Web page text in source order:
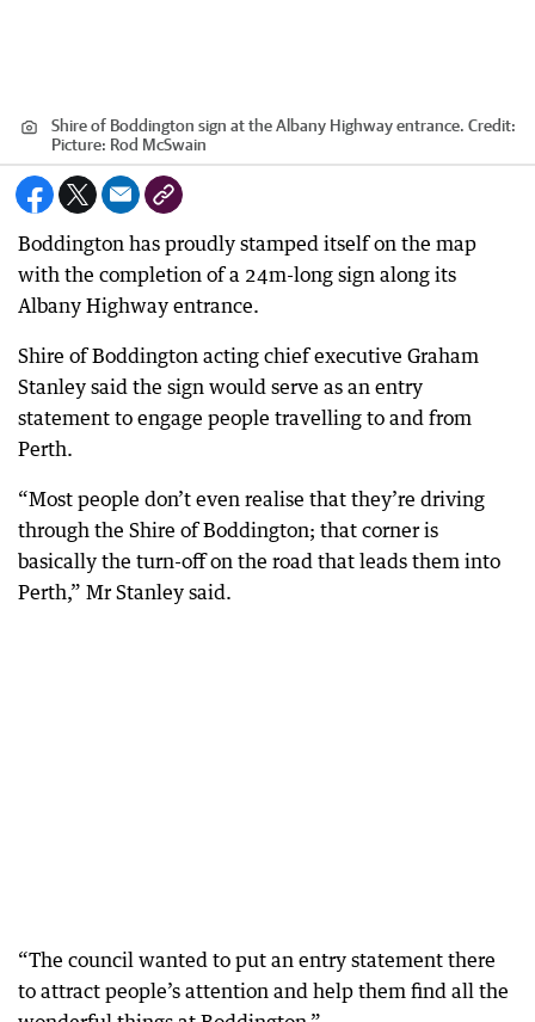
Shire of Boddington sign at the Albany Highway entrance. Credit:
Picture: Rod McSwain
Boddington has proudly stamped itself on the map
with the completion of a 24m-long sign along its
Albany Highway entrance.
Shire of Boddington acting chief executive Graham
Stanley said the sign would serve as an entry
statement to engage people travelling to and from
Perth.
“Most people don’t even realise that they’re driving
through the Shire of Boddington; that corner is
basically the turn-off on the road that leads them into
Perth,” Mr Stanley said.
“The council wanted to put an entry statement there
to attract people’s attention and help them find all the